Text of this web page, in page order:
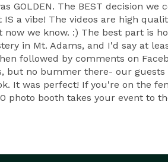
GOLDEN. The BEST decision
a vibe! The videos are high
we know. :) The best part is
in Mt. Adams, and I'd say at
followed by comments on
but no bummer there- our
It was perfect! If you're on the
photo booth takes your event to